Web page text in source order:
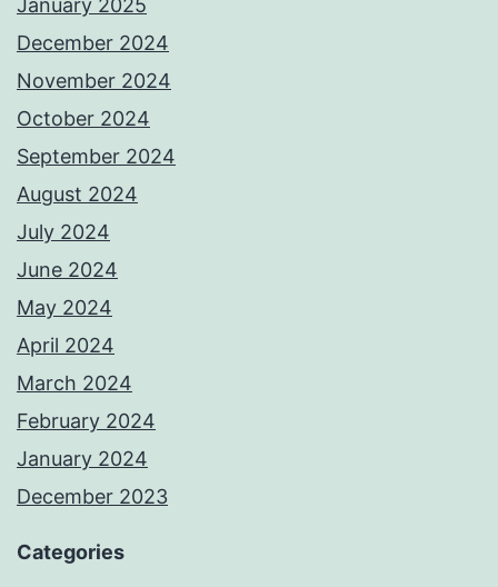
December 2024
November 2024
October 2024
September 2024
August 2024
July 2024
June 2024
May 2024
April 2024
March 2024
February 2024
January 2024
December 2023
Categories